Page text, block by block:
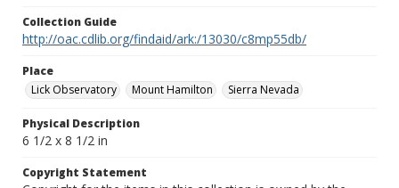
Collection Guide
http://oac.cdlib.org/findaid/ark:/13030/c8mp55db/
Place
Lick Observatory
Mount Hamilton Sierra Nevada
Physical Description
6 1/2 x 8 1/2 in
Copyright Statement